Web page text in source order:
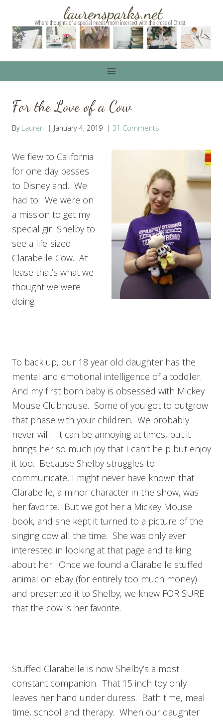
content
For the Love of a Cow
By Lauren January 4, 2019 31 Comments
We flew to California
for one day passes
to Disneyland. We
had to. We were on
a mission to get my
special girl Shelby to
see a life-sized
Clarabelle Cow. At
lease that’s what we
thought we were
doing.
To back up, our 18 year old daughter has the
mental and emotional intelligence of a toddler.
And my first born baby is obsessed with Mickey
Mouse Clubhouse. Some of you got to outgrow
that phase with your children. We probably
never will. It can be annoying at times, but it
brings her so much joy that I can’t help but enjoy
it too. Because Shelby struggles to
communicate, I might never have known that
Clarabelle, a minor character in the show, was
her favorite. But we got her a Mickey Mouse
book, and she kept it turned to a picture of the
singing cow all the time. She was only ever
interested in looking at that page and talking
about her. Once we found a Clarabelle stuffed
animal on ebay (for entirely too much money)
and presented it to Shelby, we knew FOR SURE
that the cow is her favorite.
Stuffed Clarabelle is now Shelby’s almost
constant companion. That 15 inch toy only
leaves her hand under duress. Bath time, meal
time, school and therapy. When our daughter